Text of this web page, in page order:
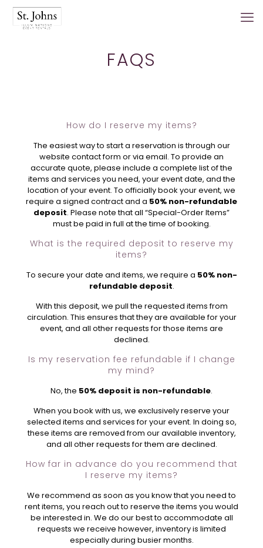
FAQS
How do I reserve my items?
The easiest way to start a reservation is through our
website contact form or via email. To provide an
accurate quote, please include a complete list of the
items and services you need, your event date, and the
location of your event. To officially book your event, we
require a signed contract and a 50% non-refundable
deposit. Please note that all “Special-Order Items”
must be paid in full at the time of booking.
What is the required deposit to reserve my
items?
To secure your date and items, we require a 50% non-
refundable deposit.
With this deposit, we pull the requested items from
circulation. This ensures that they are available for your
event, and all other requests for those items are
declined.
Is my reservation fee refundable if I change
my mind?
No, the 50% deposit is non-refundable.
When you book with us, we exclusively reserve your
selected items and services for your event. In doing so,
these items are removed from our available inventory,
and all other requests for them are declined.
How far in advance do you recommend that
I reserve my items?
We recommend as soon as you know that you need to
rent items, you reach out to reserve the items you would
be interested in. We do our best to accommodate all
requests we receive however, inventory is limited
especially during busier months.